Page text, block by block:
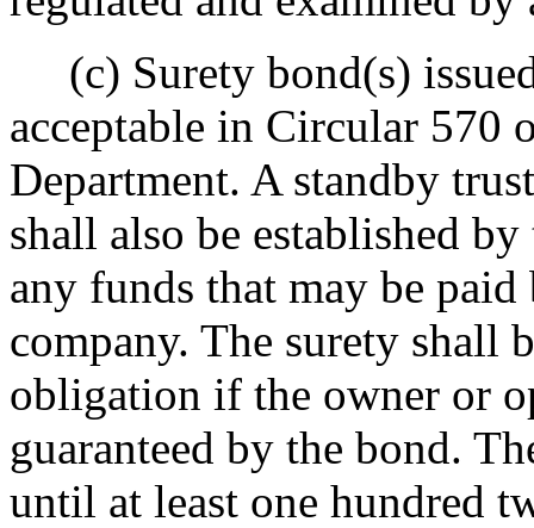
(c) Surety bond(s)
acceptable in Circular 570
Department. A standby
shall also be established
any funds that may be
company. The surety shall
obligation if the owner or
guaranteed by the bond.
until at least one hundred